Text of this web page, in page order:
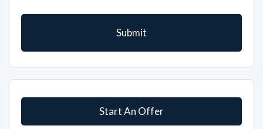
Start An Offer